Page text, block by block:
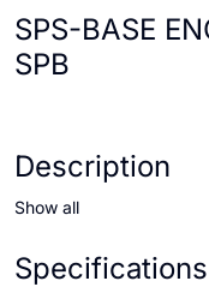
SPS-BASE
SPB
Description
Show all
Specifications